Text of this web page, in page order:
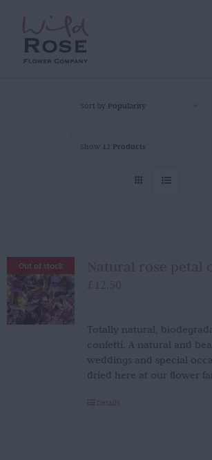
content
Sort by Popularity
Show 12 Products
Out of stock Natural rose petal
£ 12.50
Totally natural,
confetti. A natural and
weddings and special
dried here at our flower
Details